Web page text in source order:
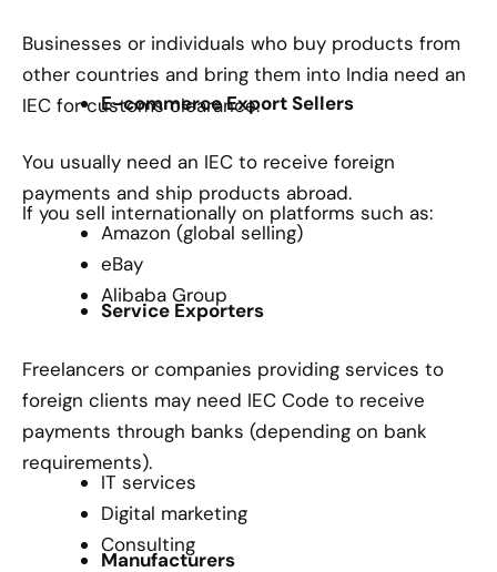
Businesses or individuals who buy products from
other countries and bring them into India need an
IEC for customs clearance.
E-commerce Export Sellers
You usually need an IEC to receive foreign
payments and ship products abroad.
If you sell internationally on platforms such as:
Amazon (global selling)
eBay
Alibaba Group
Service Exporters
Freelancers or companies providing services to
foreign clients may need IEC Code to receive
payments through banks (depending on bank
requirements).
IT services
Digital marketing
Consulting
Manufacturers